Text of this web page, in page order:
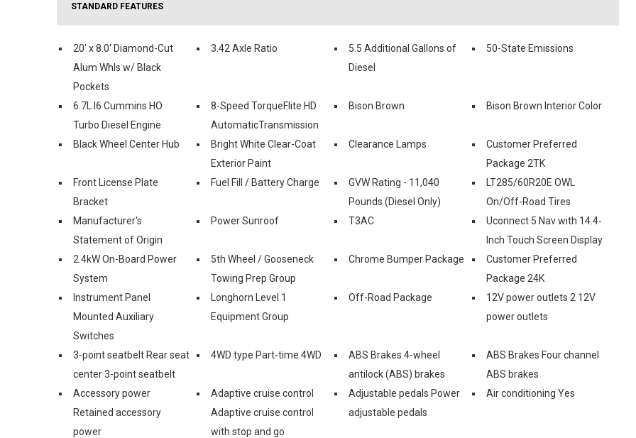
STANDARD FEATURES
20' x 8.0' Diamond-Cut
Alum Whls w/ Black
Pockets
3.42 Axle Ratio
5.5 Additional Gallons of
Diesel
50-State Emissions
6.7L I6 Cummins HO
Turbo Diesel Engine
8-Speed TorqueFlite HD
AutomaticTransmission
Bison Brown Bison Brown Interior Color
Black Wheel Center Hub
Bright White Clear-Coat
Exterior Paint
Clearance Lamps
Customer Preferred
Package 2TK
Front License Plate
Bracket
Fuel Fill / Battery Charge
GVW Rating - 11,040
Pounds (Diesel Only)
LT285/60R20E OWL
On/Off-Road Tires
Manufacturer's
Statement of Origin
Power Sunroof T3AC
Uconnect 5 Nav with 14.4-
Inch Touch Screen Display
2.4kW On-Board Power
System
5th Wheel / Gooseneck
Towing Prep Group
Chrome Bumper Package
Customer Preferred
Package 24K
Instrument Panel
Mounted Auxiliary
Switches
Longhorn Level 1
Equipment Group
Off-Road Package
12V power outlets 2 12V
power outlets
3-point seatbelt Rear seat
center 3-point seatbelt
4WD type Part-time 4WD
ABS Brakes 4-wheel
antilock (ABS) brakes
ABS Brakes Four channel
ABS brakes
Accessory power
Retained accessory
power
Adaptive cruise control
Adaptive cruise control
with stop and go
Adjustable pedals Power
adjustable pedals
Air conditioning Yes